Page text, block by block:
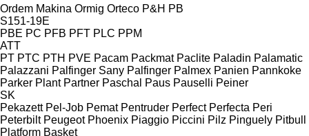
Ordem Makina Ormig Orteco P&H PB
S151-19E
PBE PC PFB PFT PLC PPM
ATT
PT PTC PTH PVE Pacam Packmat Paclite Paladin Palamatic
Palazzani Palfinger Sany Palfinger Palmex Panien Pannkoke
Parker Plant Partner Paschal Paus Pauselli Peiner
SK
Pekazett Pel-Job Pemat Pentruder Perfect Perfecta Peri
Peterbilt Peugeot Phoenix Piaggio Piccini Pilz Pinguely Pitbull
Platform Basket